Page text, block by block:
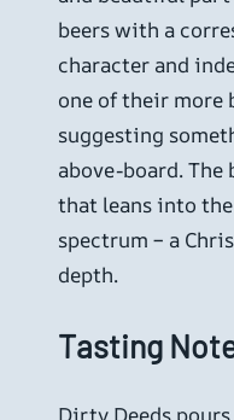
beers with a
character and
one of their more
suggesting
above-board. The
that leans into
spectrum – a
depth.
Tasting